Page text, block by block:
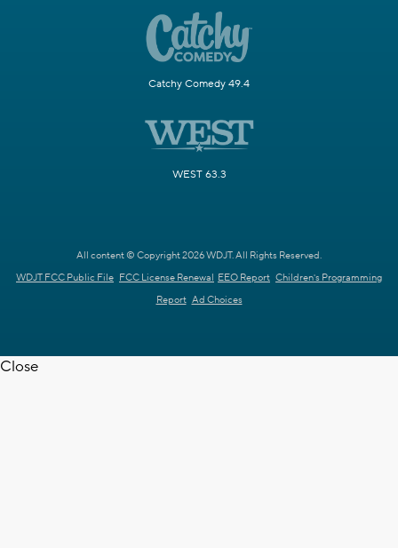
Catchy Comedy 49.4
WEST 63.3
All content © Copyright 2026 WDJT. All Rights Reserved.
WDJT FCC Public File FCC License Renewal EEO Report Children's Programming
Report Ad Choices
Close